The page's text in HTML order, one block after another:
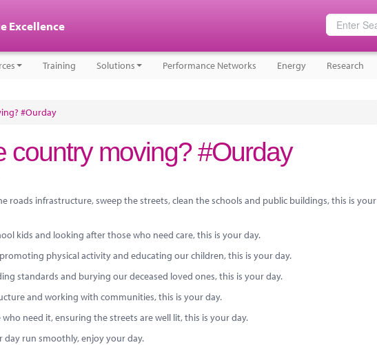
Excellence
Training Solutions Performance Networks Energy Research
#Ourday
country moving? #Ourday
infrastructure, sweep the streets, clean the schools and public buildings, this is your
kids and looking after those who need care, this is your day.
physical activity and educating our children, this is your day.
standards and burying our deceased loved ones, this is your day.
and working with communities, this is your day.
need it, ensuring the streets are well lit, this is your day.
run smoothly, enjoy your day.